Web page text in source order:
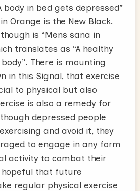
in bed gets depressed”
Orange is the New Black.
is “Mens sana in
translates as “A healthy
There is mounting
in this Signal, that exercise
to physical but also
is also a remedy for
depressed people
and avoid it, they
to engage in any form
activity to combat their
that future
regular physical exercise